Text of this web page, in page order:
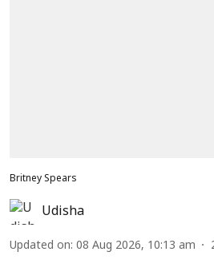
Britney Spears
Udisha
Updated on: 08 Aug 2026, 10:13 am